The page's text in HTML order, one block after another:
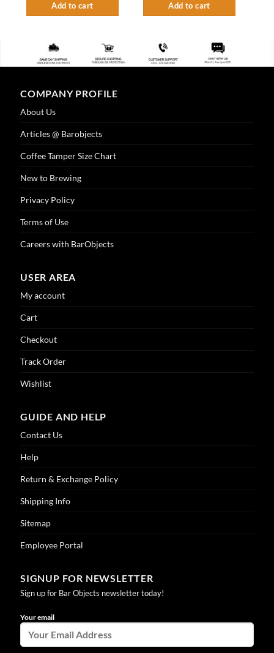
Add to cart Add to cart
COMPANY PROFILE
About Us
Articles @ Barobjects
Coffee Tamper Size Chart
New to Brewing
Privacy Policy
Terms of Use
Careers with BarObjects
USER AREA
My account
Cart
Checkout
Track Order
Wishlist
GUIDE AND HELP
Contact Us
Help
Return & Exchange Policy
Shipping Info
Sitemap
Employee Portal
SIGNUP FOR NEWSLETTER
Sign up for Bar Objects newsletter today!
Your email